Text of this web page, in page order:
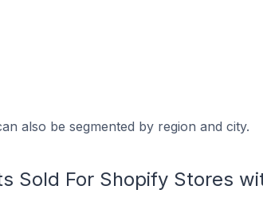
also be segmented by region and city.
Sold For Shopify Stores